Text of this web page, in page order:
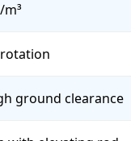
ground clearance